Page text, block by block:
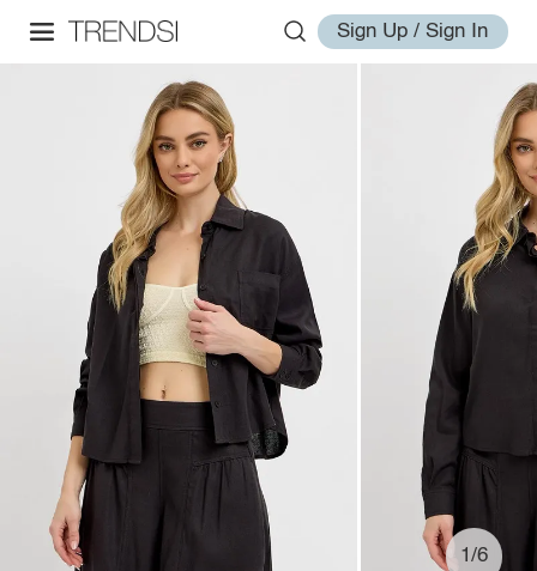
Sign Up / Sign In
1/6